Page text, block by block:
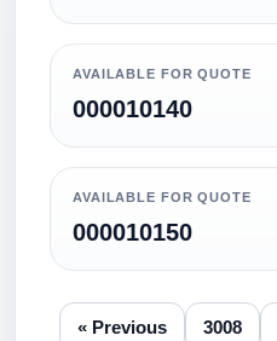
AVAILABLE FOR QUOTE
000010140
AVAILABLE FOR QUOTE
000010150
« Previous 3008